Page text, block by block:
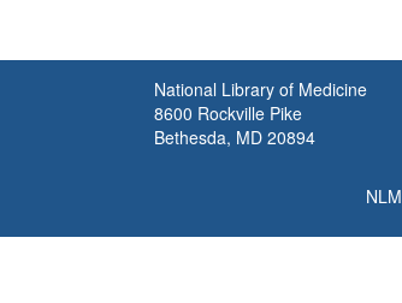
National Library of Medicine
8600 Rockville Pike
Bethesda, MD 20894
NLM